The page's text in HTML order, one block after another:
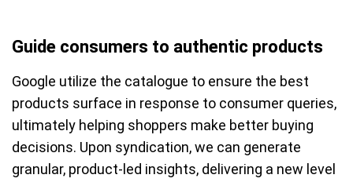
Guide consumers to authentic products
Google utilize the catalogue to ensure the best
products surface in response to consumer queries,
ultimately helping shoppers make better buying
decisions. Upon syndication, we can generate
granular, product-led insights, delivering a new level